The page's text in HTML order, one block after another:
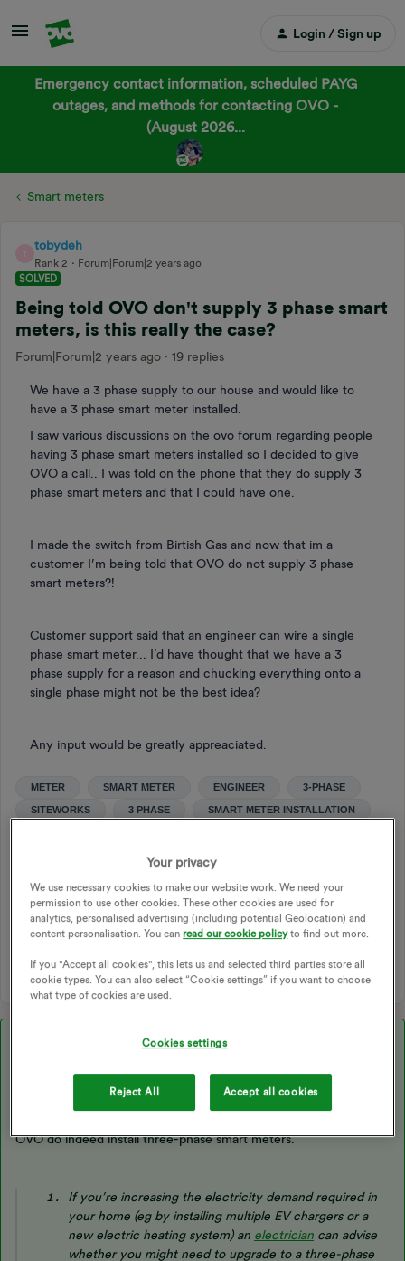
Login / Sign up
Emergency contact information, scheduled PAYG
outages, and methods for contacting OVO -
(August 2026...
Smart meters
T
tobydeh
Rank 2
Forum|Forum|2 years ago
SOLVED
Being told OVO don't supply 3 phase smart
meters, is this really the case?
Forum|Forum|2 years ago 19 replies
We have a 3 phase supply to our house and would like to
have a 3 phase smart meter installed.
I saw various discussions on the ovo forum regarding people
having 3 phase smart meters installed so I decided to give
OVO a call.. I was told on the phone that they do supply 3
phase smart meters and that I could have one.
I made the switch from Birtish Gas and now that im a
customer I’m being told that OVO do not supply 3 phase
smart meters?!
Customer support said that an engineer can wire a single
phase smart meter... I’d have thought that we have a 3
phase supply for a reason and chucking everything onto a
single phase might not be the best idea?
Any input would be greatly appreaciated.
METER SMART METER ENGINEER 3-PHASE
SITEWORKS 3 PHASE SMART METER INSTALLATION
3 PHASE ENGINEER 3 PHASE SUPPLY
3-PHASE SUPPLY THREE-PHASE
W 1 person likes this
Emmanuelle_OVO
Updated on 19/12/25 by Chris_OVO
OVO do indeed install three-phase smart meters.
If you’re increasing the electricity demand required in
your home (eg by installing multiple EV chargers or a
new electric heating system) an electrician can advise
whether you might need to upgrade to a three-phase
Your privacy
We use necessary cookies to make our website work. We need your
permission to use other cookies. These other cookies are used for
analytics, personalised advertising (including potential Geolocation) and
content personalisation. You canread our cookie policyto find out more.
If you "Accept all cookies", this lets us and selected third parties store all
cookie types. You can also select “Cookie settings” if you want to choose
what type of cookies are used.
Cookies settings
Reject All Accept all cookies